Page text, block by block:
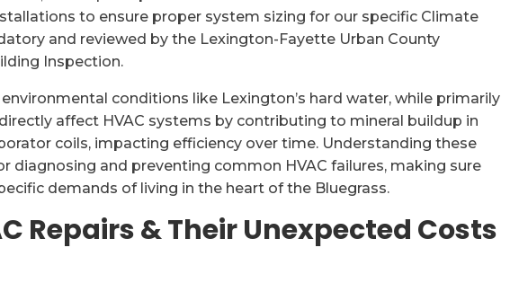
to ensure proper system sizing for our specific Climate
and reviewed by the Lexington-Fayette Urban County
Inspection.
conditions like Lexington’s hard water, while primarily
affect HVAC systems by contributing to mineral buildup in
coils, impacting efficiency over time. Understanding these
diagnosing and preventing common HVAC failures, making sure
demands of living in the heart of the Bluegrass.
Repairs & Their Unexpected Costs